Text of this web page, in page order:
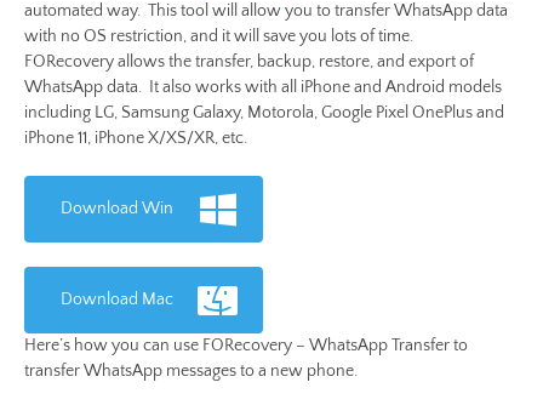
automated way. This tool will allow you to transfer WhatsApp data
with no OS restriction, and it will save you lots of time.
FORecovery allows the transfer, backup, restore, and export of
WhatsApp data. It also works with all iPhone and Android models
including LG, Samsung Galaxy, Motorola, Google Pixel OnePlus and
iPhone 11, iPhone X/XS/XR, etc.
Download Win
Download Mac
Here’s how you can use FORecovery – WhatsApp Transfer to
transfer WhatsApp messages to a new phone.